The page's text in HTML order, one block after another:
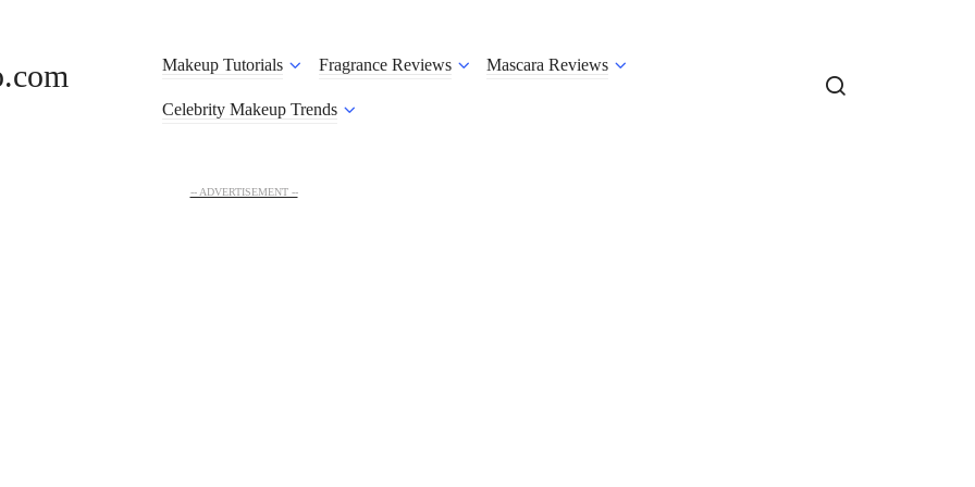
Makeup Tutorials Fragrance Reviews Mascara Reviews
Celebrity Makeup Trends